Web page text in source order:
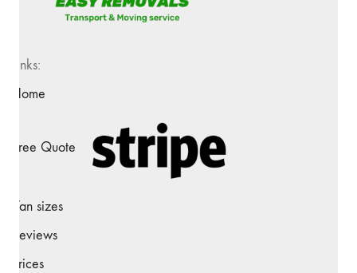
Links:
Home
Free Quote
Van sizes
Reviews
Prices